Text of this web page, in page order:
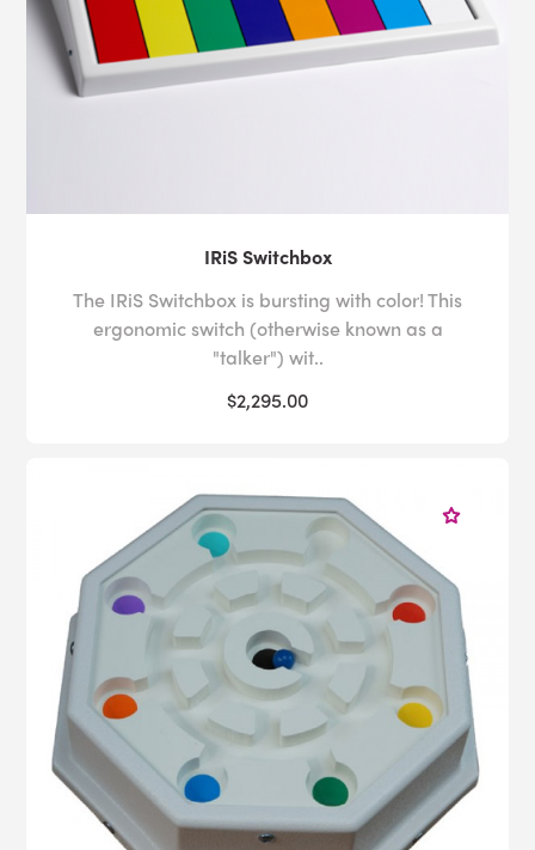
IRiS Switchbox
The IRiS Switchbox is bursting with color! This
ergonomic switch (otherwise known as a
"talker") wit..
$2,295.00